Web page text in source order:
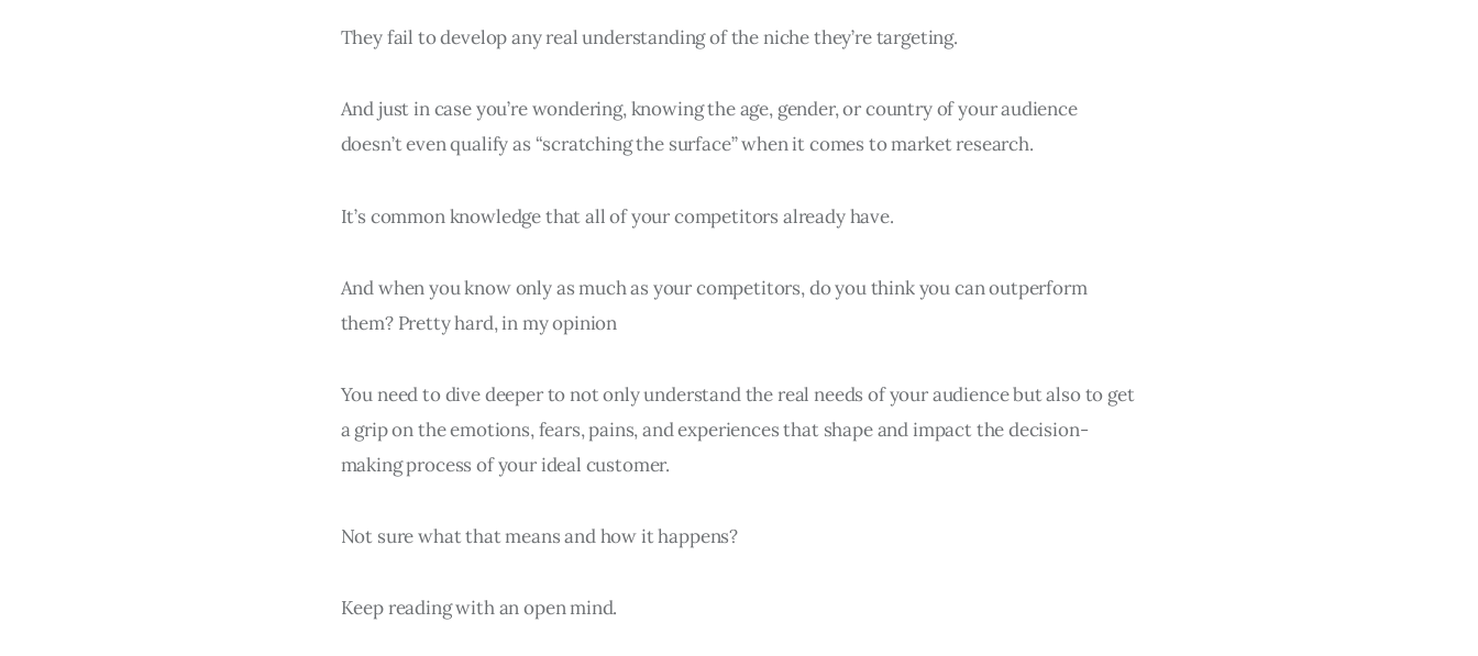
They fail to develop any real understanding of the niche they’re targeting.
And just in case you’re wondering, knowing the age, gender, or country of your audience
doesn’t even qualify as “scratching the surface” when it comes to market research.
It’s common knowledge that all of your competitors already have.
And when you know only as much as your competitors, do you think you can outperform
them? Pretty hard, in my opinion
You need to dive deeper to not only understand the real needs of your audience but also to get
a grip on the emotions, fears, pains, and experiences that shape and impact the decision-
making process of your ideal customer.
Not sure what that means and how it happens?
Keep reading with an open mind.